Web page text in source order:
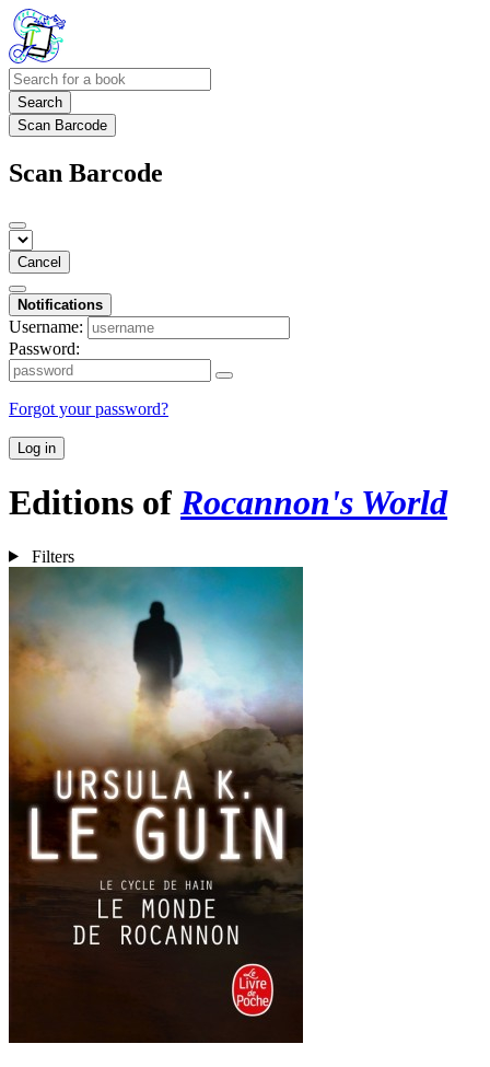
Search
Scan Barcode
Scan Barcode
Cancel
Notifications
Username:
Password:
Forgot your password?
Log in
Editions of Rocannon's World
Filters